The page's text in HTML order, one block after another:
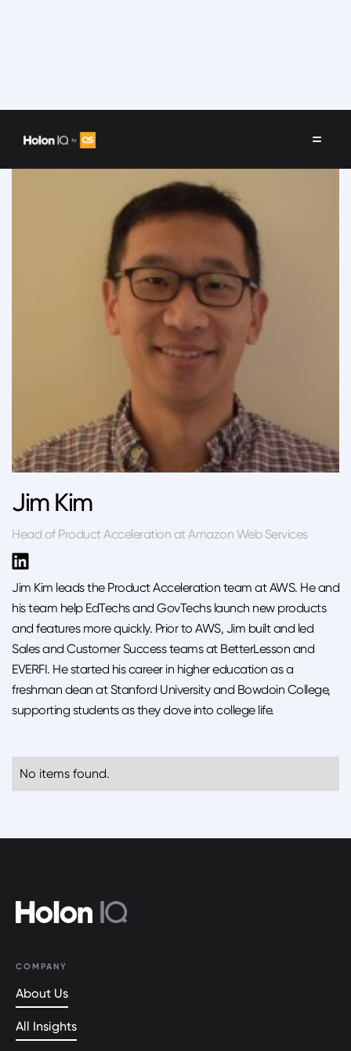
Jim Kim
Head of Product Acceleration at Amazon Web Services
Jim Kim leads the Product Acceleration team at AWS. He and
his team help EdTechs and GovTechs launch new products
and features more quickly. Prior to AWS, Jim built and led
Sales and Customer Success teams at BetterLesson and
EVERFI. He started his career in higher education as a
freshman dean at Stanford University and Bowdoin College,
supporting students as they dove into college life.
No items found.
COMPANY
About Us
All Insights